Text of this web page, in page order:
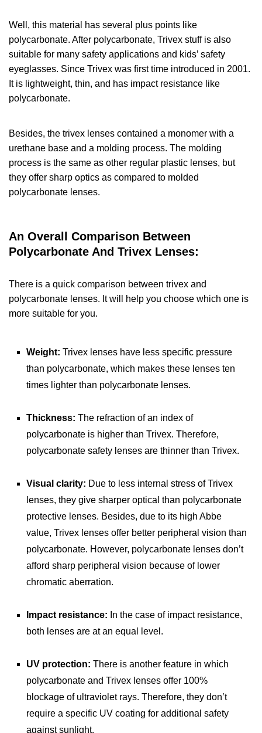
Well, this material has several plus points like
polycarbonate. After polycarbonate, Trivex stuff is also
suitable for many safety applications and kids’ safety
eyeglasses. Since Trivex was first time introduced in 2001.
It is lightweight, thin, and has impact resistance like
polycarbonate.
Besides, the trivex lenses contained a monomer with a
urethane base and a molding process. The molding
process is the same as other regular plastic lenses, but
they offer sharp optics as compared to molded
polycarbonate lenses.
An Overall Comparison Between
Polycarbonate And Trivex Lenses:
There is a quick comparison between trivex and
polycarbonate lenses. It will help you choose which one is
more suitable for you.
Weight: Trivex lenses have less specific pressure
than polycarbonate, which makes these lenses ten
times lighter than polycarbonate lenses.
Thickness: The refraction of an index of
polycarbonate is higher than Trivex. Therefore,
polycarbonate safety lenses are thinner than Trivex.
Visual clarity: Due to less internal stress of Trivex
lenses, they give sharper optical than polycarbonate
protective lenses. Besides, due to its high Abbe
value, Trivex lenses offer better peripheral vision than
polycarbonate. However, polycarbonate lenses don’t
afford sharp peripheral vision because of lower
chromatic aberration.
Impact resistance: In the case of impact resistance,
both lenses are at an equal level.
UV protection: There is another feature in which
polycarbonate and Trivex lenses offer 100%
blockage of ultraviolet rays. Therefore, they don’t
require a specific UV coating for additional safety
against sunlight.